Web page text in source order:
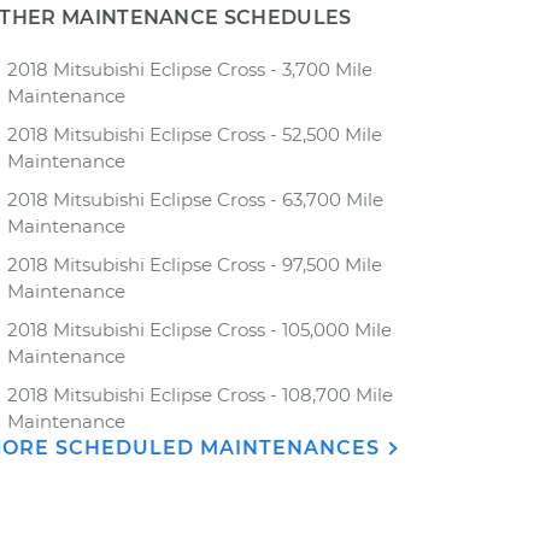
MAINTENANCE SCHEDULES
2018 Mitsubishi Eclipse Cross - 3,700 Mile
Maintenance
2018 Mitsubishi Eclipse Cross - 52,500 Mile
Maintenance
2018 Mitsubishi Eclipse Cross - 63,700 Mile
Maintenance
2018 Mitsubishi Eclipse Cross - 97,500 Mile
Maintenance
2018 Mitsubishi Eclipse Cross - 105,000 Mile
Maintenance
2018 Mitsubishi Eclipse Cross - 108,700 Mile
Maintenance
SCHEDULED MAINTENANCES